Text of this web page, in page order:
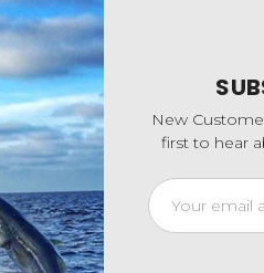
New
first to hear
Email
Address